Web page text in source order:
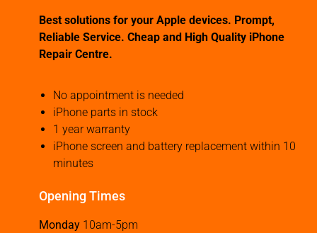
Best solutions for your Apple devices. Prompt,
Reliable Service. Cheap and High Quality iPhone
Repair Centre.
No appointment is needed
iPhone parts in stock
1 year warranty
iPhone screen and battery replacement within 10
minutes
Opening Times
Monday 10am-5pm